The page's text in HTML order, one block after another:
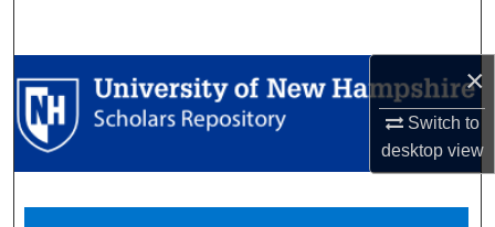
×
Switch to
desktopview
Browse Collections
My Account